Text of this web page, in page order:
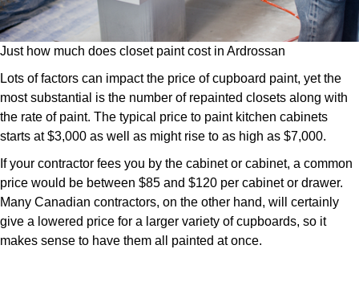
Just how much does closet paint cost in Ardrossan
Lots of factors can impact the price of cupboard paint, yet the
most substantial is the number of repainted closets along with
the rate of paint. The typical price to paint kitchen cabinets
starts at $3,000 as well as might rise to as high as $7,000.
If your contractor fees you by the cabinet or cabinet, a common
price would be between $85 and $120 per cabinet or drawer.
Many Canadian contractors, on the other hand, will certainly
give a lowered price for a larger variety of cupboards, so it
makes sense to have them all painted at once.